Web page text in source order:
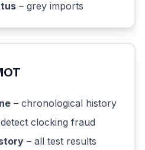
– grey imports
– chronological history
clocking fraud
– all test results